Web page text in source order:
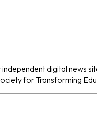
independent digital news
for Transforming